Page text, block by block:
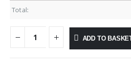
Total:
ADD TO